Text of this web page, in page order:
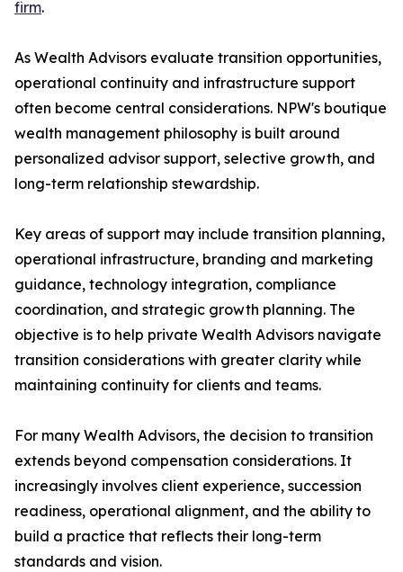
firm.
As Wealth Advisors evaluate transition opportunities,
operational continuity and infrastructure support
often become central considerations. NPW's boutique
wealth management philosophy is built around
personalized advisor support, selective growth, and
long-term relationship stewardship.
Key areas of support may include transition planning,
operational infrastructure, branding and marketing
guidance, technology integration, compliance
coordination, and strategic growth planning. The
objective is to help private Wealth Advisors navigate
transition considerations with greater clarity while
maintaining continuity for clients and teams.
For many Wealth Advisors, the decision to transition
extends beyond compensation considerations. It
increasingly involves client experience, succession
readiness, operational alignment, and the ability to
build a practice that reflects their long-term
standards and vision.